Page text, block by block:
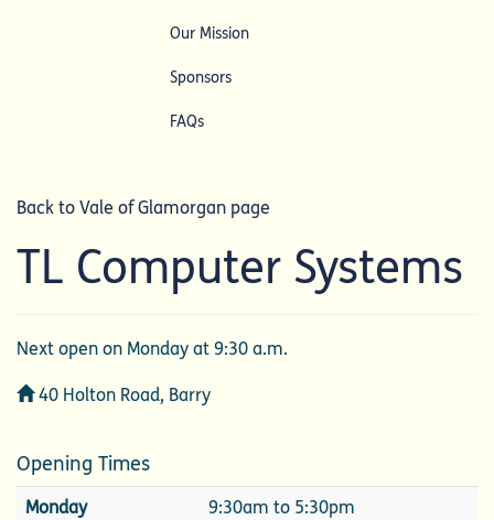
Our Mission
Sponsors
FAQs
Back to Vale of Glamorgan page
TL Computer Systems
Next open on Monday at 9:30 a.m.
Address
40 Holton Road, Barry
Opening Times
Monday 9:30am to 5:30pm